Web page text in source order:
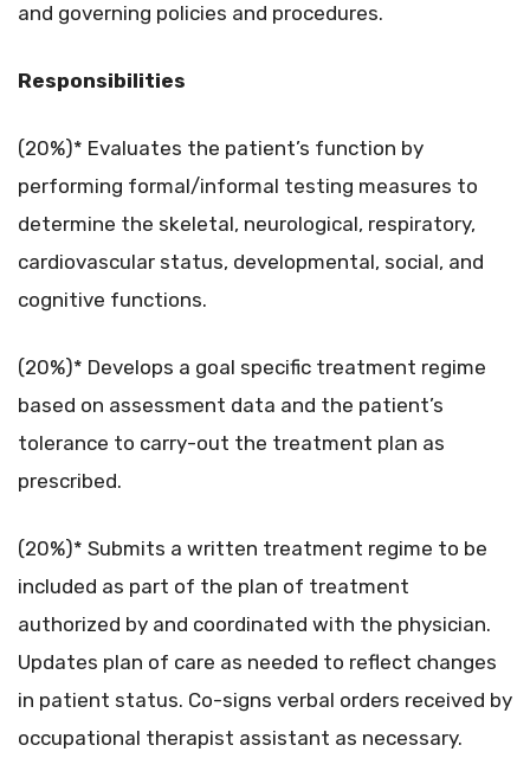
and governing policies and procedures.
Responsibilities
(20%)* Evaluates the patient’s function by
performing formal/informal testing measures to
determine the skeletal, neurological, respiratory,
cardiovascular status, developmental, social, and
cognitive functions.
(20%)* Develops a goal specific treatment regime
based on assessment data and the patient’s
tolerance to carry-out the treatment plan as
prescribed.
(20%)* Submits a written treatment regime to be
included as part of the plan of treatment
authorized by and coordinated with the physician.
Updates plan of care as needed to reflect changes
in patient status. Co-signs verbal orders received by
occupational therapist assistant as necessary.